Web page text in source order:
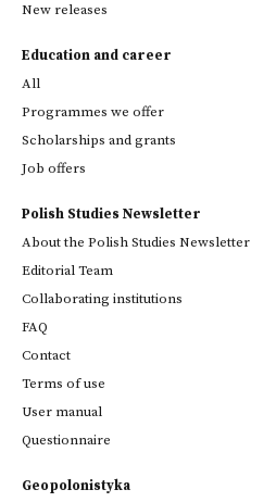
New releases
Education and career
All
Programmes we offer
Scholarships and grants
Job offers
Polish Studies Newsletter
About the Polish Studies Newsletter
Editorial Team
Collaborating institutions
FAQ
Contact
Terms of use
User manual
Questionnaire
Geopolonistyka